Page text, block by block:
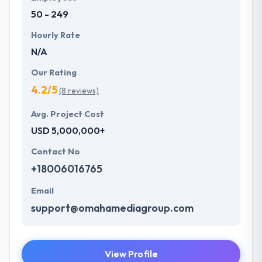
50 - 249
Hourly Rate
N/A
Our Rating
4.2/5(8 reviews)
Avg. Project Cost
USD 5,000,000+
Contact No
+18006016765
Email
support@omahamediagroup.com
View Profile